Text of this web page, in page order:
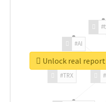
#TRX
#AI
Unlock real